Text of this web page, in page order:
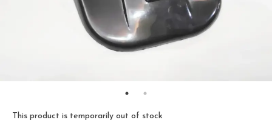
This product is temporarily out of stock